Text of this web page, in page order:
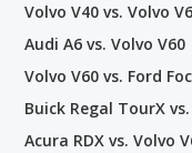
Volvo V40 vs. Volvo
Audi A6 vs. Volvo V60
Volvo V60 vs. Ford
Buick Regal TourX
Acura RDX vs. Volvo